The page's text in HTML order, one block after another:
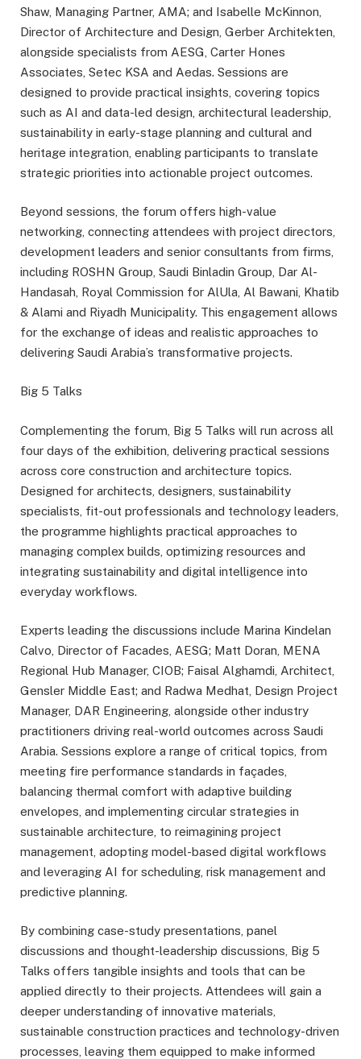
Shaw, Managing Partner, AMA; and Isabelle McKinnon,
Director of Architecture and Design, Gerber Architekten,
alongside specialists from AESG, Carter Hones
Associates, Setec KSA and Aedas. Sessions are
designed to provide practical insights, covering topics
such as AI and data-led design, architectural leadership,
sustainability in early-stage planning and cultural and
heritage integration, enabling participants to translate
strategic priorities into actionable project outcomes.
Beyond sessions, the forum offers high-value
networking, connecting attendees with project directors,
development leaders and senior consultants from firms,
including ROSHN Group, Saudi Binladin Group, Dar Al-
Handasah, Royal Commission for AlUla, Al Bawani, Khatib
& Alami and Riyadh Municipality. This engagement allows
for the exchange of ideas and realistic approaches to
delivering Saudi Arabia’s transformative projects.
Big 5 Talks
Complementing the forum, Big 5 Talks will run across all
four days of the exhibition, delivering practical sessions
across core construction and architecture topics.
Designed for architects, designers, sustainability
specialists, fit-out professionals and technology leaders,
the programme highlights practical approaches to
managing complex builds, optimizing resources and
integrating sustainability and digital intelligence into
everyday workflows.
Experts leading the discussions include Marina Kindelan
Calvo, Director of Facades, AESG; Matt Doran, MENA
Regional Hub Manager, CIOB; Faisal Alghamdi, Architect,
Gensler Middle East; and Radwa Medhat, Design Project
Manager, DAR Engineering, alongside other industry
practitioners driving real-world outcomes across Saudi
Arabia. Sessions explore a range of critical topics, from
meeting fire performance standards in façades,
balancing thermal comfort with adaptive building
envelopes, and implementing circular strategies in
sustainable architecture, to reimagining project
management, adopting model-based digital workflows
and leveraging AI for scheduling, risk management and
predictive planning.
By combining case-study presentations, panel
discussions and thought-leadership discussions, Big 5
Talks offers tangible insights and tools that can be
applied directly to their projects. Attendees will gain a
deeper understanding of innovative materials,
sustainable construction practices and technology-driven
processes, leaving them equipped to make informed